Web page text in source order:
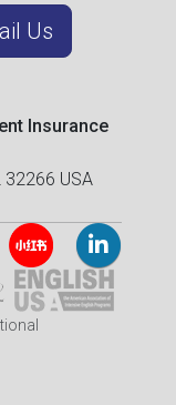
Us
Insurance
32266 USA